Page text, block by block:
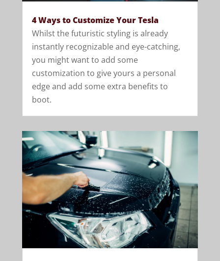
4 Ways to Customize Your Tesla
Whilst the futuristic styling is already
instantly recognizable and eye-catching,
you might want to add some
customization to give yours a personal
edge and add some extra benefits to
boot.